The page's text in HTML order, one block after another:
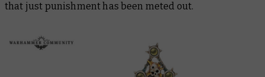
that just punishment has been meted out.